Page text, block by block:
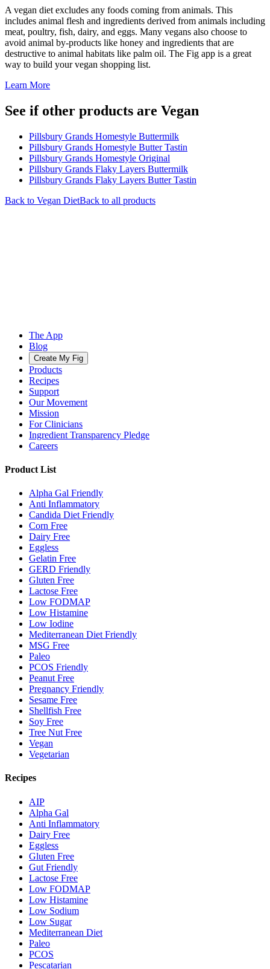
A vegan diet excludes any foods coming from animals. This
includes animal flesh and ingredients derived from animals including
meat, poultry, fish, dairy, and eggs. Many vegans also choose to
avoid animal by-products like honey and ingredients that are
destructive to animal habitats like palm oil. The Fig app is a great
way to build your vegan shopping list.
Learn More
See if other products are Vegan
Pillsbury Grands Homestyle Buttermilk
Pillsbury Grands Homestyle Butter Tastin
Pillsbury Grands Homestyle Original
Pillsbury Grands Flaky Layers Buttermilk
Pillsbury Grands Flaky Layers Butter Tastin
Back to Vegan DietBack to all products
The App
Blog
Create My Fig
Products
Recipes
Support
Our Movement
Mission
For Clinicians
Ingredient Transparency Pledge
Careers
Product List
Alpha Gal Friendly
Anti Inflammatory
Candida Diet Friendly
Corn Free
Dairy Free
Eggless
Gelatin Free
GERD Friendly
Gluten Free
Lactose Free
Low FODMAP
Low Histamine
Low Iodine
Mediterranean Diet Friendly
MSG Free
Paleo
PCOS Friendly
Peanut Free
Pregnancy Friendly
Sesame Free
Shellfish Free
Soy Free
Tree Nut Free
Vegan
Vegetarian
Recipes
AIP
Alpha Gal
Anti Inflammatory
Dairy Free
Eggless
Gluten Free
Gut Friendly
Lactose Free
Low FODMAP
Low Histamine
Low Sodium
Low Sugar
Mediterranean Diet
Paleo
PCOS
Pescatarian